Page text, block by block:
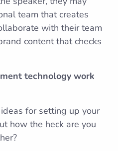
team that creates
with their team
content that checks
technology work
for setting up your
how the heck are you